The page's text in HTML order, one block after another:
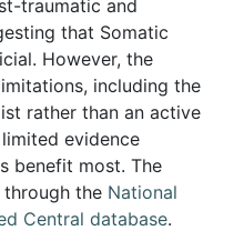
traumatic and
that Somatic
However, the
including the
rather than an active
evidence
benefit most. The
the National
Central database.